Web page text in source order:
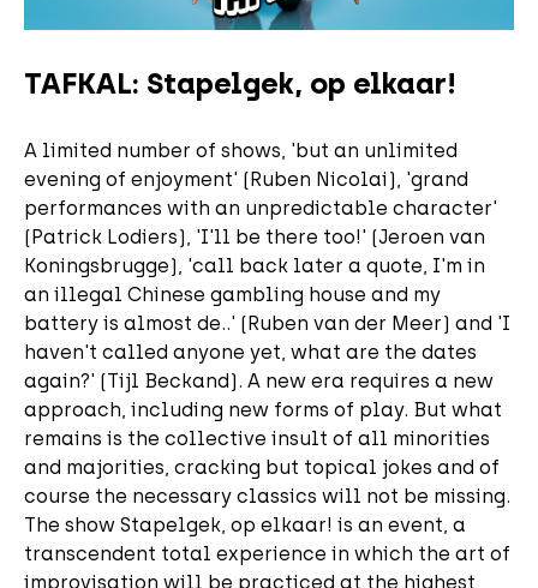
TAFKAL: Stapelgek, op elkaar!
A limited number of shows, 'but an unlimited
evening of enjoyment' (Ruben Nicolai), 'grand
performances with an unpredictable character'
(Patrick Lodiers), 'I'll be there too!' (Jeroen van
Koningsbrugge), 'call back later a quote, I'm in
an illegal Chinese gambling house and my
battery is almost de..' (Ruben van der Meer) and 'I
haven't called anyone yet, what are the dates
again?' (Tijl Beckand). A new era requires a new
approach, including new forms of play. But what
remains is the collective insult of all minorities
and majorities, cracking but topical jokes and of
course the necessary classics will not be missing.
The show Stapelgek, op elkaar! is an event, a
transcendent total experience in which the art of
improvisation will be practiced at the highest